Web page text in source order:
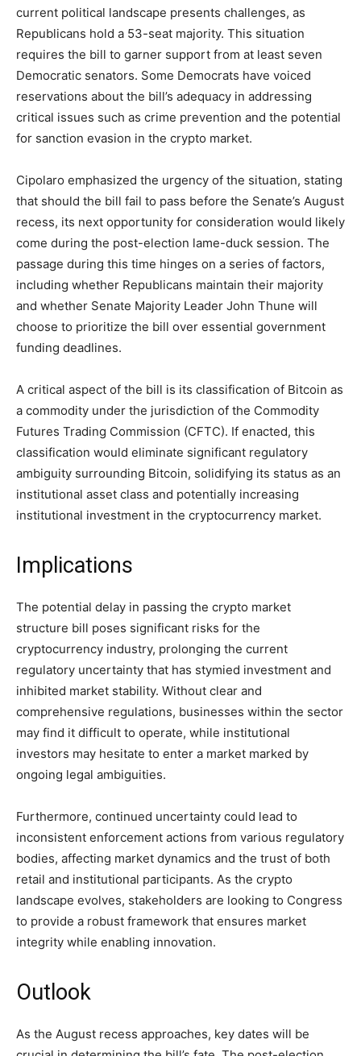
current political landscape presents challenges, as
Republicans hold a 53-seat majority. This situation
requires the bill to garner support from at least seven
Democratic senators. Some Democrats have voiced
reservations about the bill’s adequacy in addressing
critical issues such as crime prevention and the potential
for sanction evasion in the crypto market.
Cipolaro emphasized the urgency of the situation, stating
that should the bill fail to pass before the Senate’s August
recess, its next opportunity for consideration would likely
come during the post-election lame-duck session. The
passage during this time hinges on a series of factors,
including whether Republicans maintain their majority
and whether Senate Majority Leader John Thune will
choose to prioritize the bill over essential government
funding deadlines.
A critical aspect of the bill is its classification of Bitcoin as
a commodity under the jurisdiction of the Commodity
Futures Trading Commission (CFTC). If enacted, this
classification would eliminate significant regulatory
ambiguity surrounding Bitcoin, solidifying its status as an
institutional asset class and potentially increasing
institutional investment in the cryptocurrency market.
Implications
The potential delay in passing the crypto market
structure bill poses significant risks for the
cryptocurrency industry, prolonging the current
regulatory uncertainty that has stymied investment and
inhibited market stability. Without clear and
comprehensive regulations, businesses within the sector
may find it difficult to operate, while institutional
investors may hesitate to enter a market marked by
ongoing legal ambiguities.
Furthermore, continued uncertainty could lead to
inconsistent enforcement actions from various regulatory
bodies, affecting market dynamics and the trust of both
retail and institutional participants. As the crypto
landscape evolves, stakeholders are looking to Congress
to provide a robust framework that ensures market
integrity while enabling innovation.
Outlook
As the August recess approaches, key dates will be